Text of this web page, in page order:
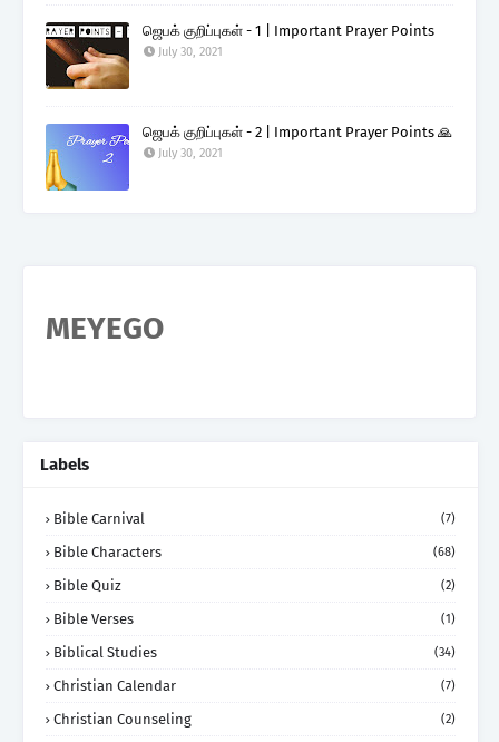
ஜெபக் குறிப்புகள் - 1 | Important Prayer Points
July 30, 2021
ஜெபக் குறிப்புகள் - 2 | Important Prayer Points 🙏
July 30, 2021
MEYEGO
Labels
Bible Carnival (7)
Bible Characters (68)
Bible Quiz (2)
Bible Verses (1)
Biblical Studies (34)
Christian Calendar (7)
Christian Counseling (2)